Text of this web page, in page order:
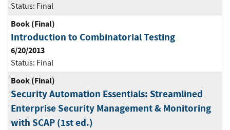
Status: Final
Book (Final)
Introduction to Combinatorial Testing
6/20/2013
Status: Final
Book (Final)
Security Automation Essentials: Streamlined
Enterprise Security Management & Monitoring
with SCAP (1st ed.)